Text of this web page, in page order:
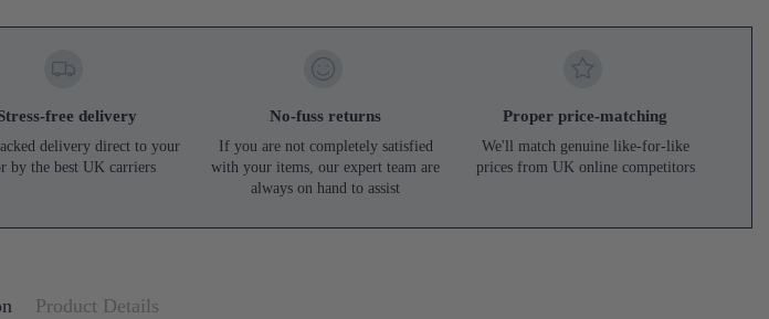
free delivery
delivery direct to your
by the best UK carriers
No-fuss returns
If you are not completely satisfied
with your items, our expert team are
always on hand to assist
Proper price-matching
We'll match genuine like-for-like
prices from UK online competitors
Product Details